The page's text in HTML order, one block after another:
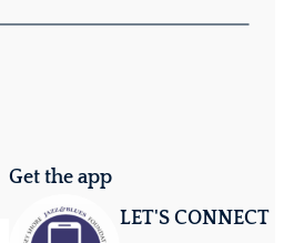
Get the app
LET'S CONNECT